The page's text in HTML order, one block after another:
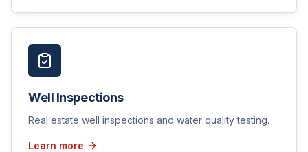
Well Inspections
Real estate well inspections and water quality testing.
Learn more